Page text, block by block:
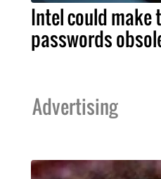
Intel could
passwords
Advertising